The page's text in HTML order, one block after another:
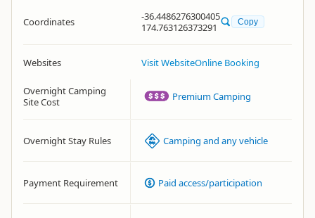
Coordinates
-36.4486276300405
174.763126373291
Copy
Websites Visit WebsiteOnline Booking
Overnight Camping
Site Cost
Premium Camping
Overnight Stay Rules Camping and any vehicle
Payment Requirement Paid access/participation